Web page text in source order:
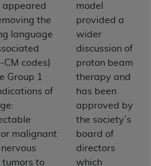
the
language
CM codes)
Group 1
of
malignant
tumors to
model
provided a
wider
discussion of
proton beam
therapy and
has been
approved by
the society’s
board of
directors
which
is expressly conditioned
of all terms and conditions
By clicking below in
you hereby
have read, understood, and
set forth in this
agree with all terms and
click below on the button
and exit from this